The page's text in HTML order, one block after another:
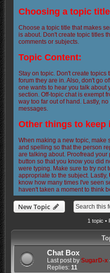
Choosing a topic
Choose a topic title that makes
is about. Don't create topic titles
comments or subjects.
Topic Content:
Stay on topic. Don't create topics
forum they are in. Also, don't go
one wants to hear you talk about
section. Off-topic chat is exempt
way too far out of hand. Lastly,
messages.
Other things to keep
When making a new topic, make
and spelling so that the person
are talking about. Proofread
button so that you know you did
were typing. Make sure to try not
appropriate to the subject. Lastly,
know how many times I've seen
haven't taken a moment to think
New Topic
1 topic •
Chat Box
Last post by SugarD-x
Replies: 11